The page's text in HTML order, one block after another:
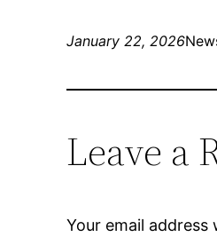
January 22, 2026
Leave a
Your email address